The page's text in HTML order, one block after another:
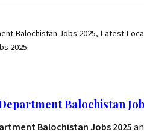
Balochistan Jobs 2025, Latest
2025
Balochistan
Balochistan Jobs 2025